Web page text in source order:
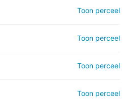
Toon perceel
Toon perceel
Toon perceel
Toon perceel